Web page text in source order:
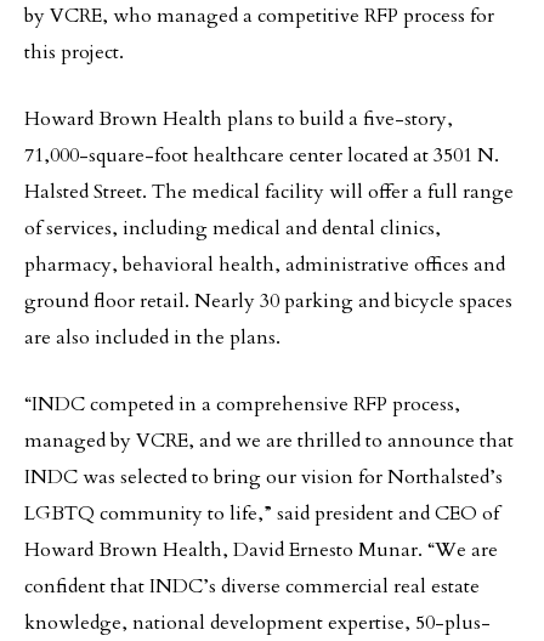
by VCRE, who managed a competitive RFP process for
this project.
Howard Brown Health plans to build a five-story,
71,000-square-foot healthcare center located at 3501 N.
Halsted Street. The medical facility will offer a full range
of services, including medical and dental clinics,
pharmacy, behavioral health, administrative offices and
ground floor retail. Nearly 30 parking and bicycle spaces
are also included in the plans.
“INDC competed in a comprehensive RFP process,
managed by VCRE, and we are thrilled to announce that
INDC was selected to bring our vision for Northalsted’s
LGBTQ community to life,” said president and CEO of
Howard Brown Health, David Ernesto Munar. “We are
confident that INDC’s diverse commercial real estate
knowledge, national development expertise, 50-plus-